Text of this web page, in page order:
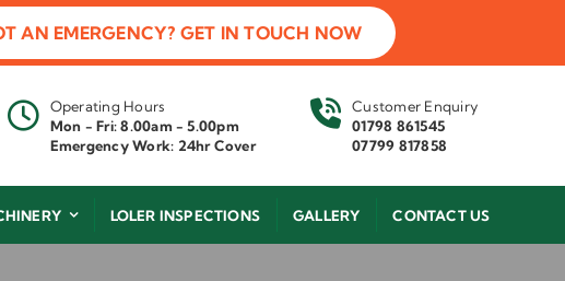
AN EMERGENCY? GET IN TOUCH NOW
Operating Hours
Mon - Fri: 8.00am - 5.00pm
Emergency Work: 24hr Cover
Customer Enquiry
01798 861545
07799 817858
LOLER INSPECTIONS GALLERY CONTACT US